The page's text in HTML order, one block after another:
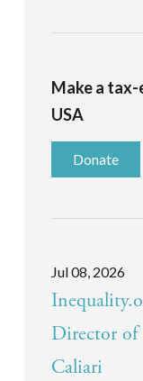
Make a
USA
Donate
Jul 08, 2026
Director of
Caliari